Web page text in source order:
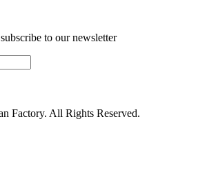
to our newsletter
Factory. All Rights Reserved.